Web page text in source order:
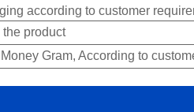
according to customer
product
Gram, According to